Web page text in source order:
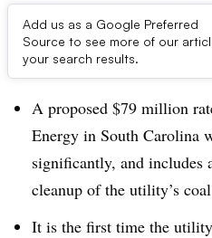
Add us as a Google Preferred
Source to see more of our
your search results.
Dive Brief:
A proposed $79 million
Energy in South Carolina
significantly, and includes
cleanup of the utility’s
It is the first time the